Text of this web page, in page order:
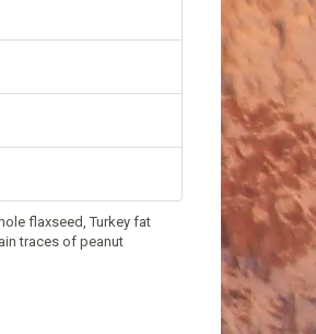
flaxseed, Turkey fat
traces of peanut